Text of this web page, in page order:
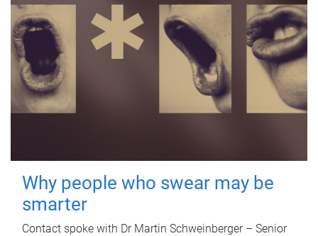
Why people who swear may be
smarter
Contact spoke with Dr Martin Schweinberger – Senior